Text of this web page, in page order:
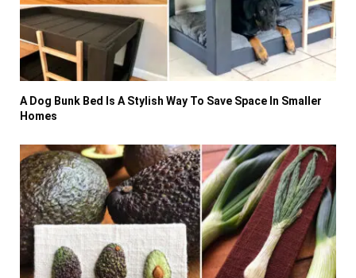
A Dog Bunk Bed Is A Stylish Way To Save Space In Smaller
Homes